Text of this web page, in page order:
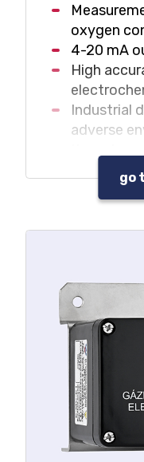
oxygen
4-20 mA
High
Industrial
adverse
without
systems
go